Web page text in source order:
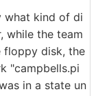
what kind of di
while the team
floppy disk, the
"campbells.pi
in a state un